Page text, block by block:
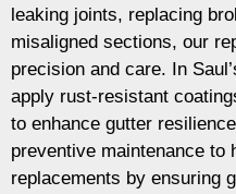
leaking joints, replacing
misaligned sections, our
precision and care. In
apply rust-resistant
to enhance gutter
preventive maintenance to
replacements by ensuring